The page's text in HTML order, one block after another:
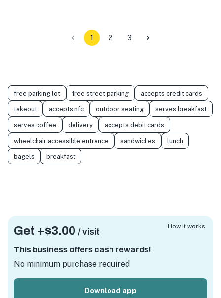
1 2 3
free parking lot free street parking accepts credit cards
takeout accepts nfc outdoor seating serves breakfast
serves coffee delivery accepts debit cards
wheelchair accessible entrance sandwiches lunch
bagels breakfast
Get +$3.00 / visit
This business offers cash rewards!
No minimum purchase required
Download app
How it works